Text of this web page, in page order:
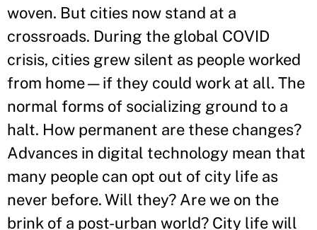
woven. But cities now stand at a
crossroads. During the global COVID
crisis, cities grew silent as people worked
from home—if they could work at all. The
normal forms of socializing ground to a
halt. How permanent are these changes?
Advances in digital technology mean that
many people can opt out of city life as
never before. Will they? Are we on the
brink of a post-urban world? City life will